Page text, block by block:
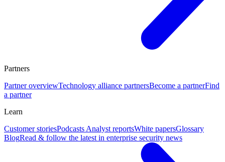
Partners
Partner overviewTechnology alliance partnersBecome a partnerFind
a partner
Learn
Customer storiesPodcasts Analyst reportsWhite papersGlossary
BlogRead & follow the latest in enterprise security news